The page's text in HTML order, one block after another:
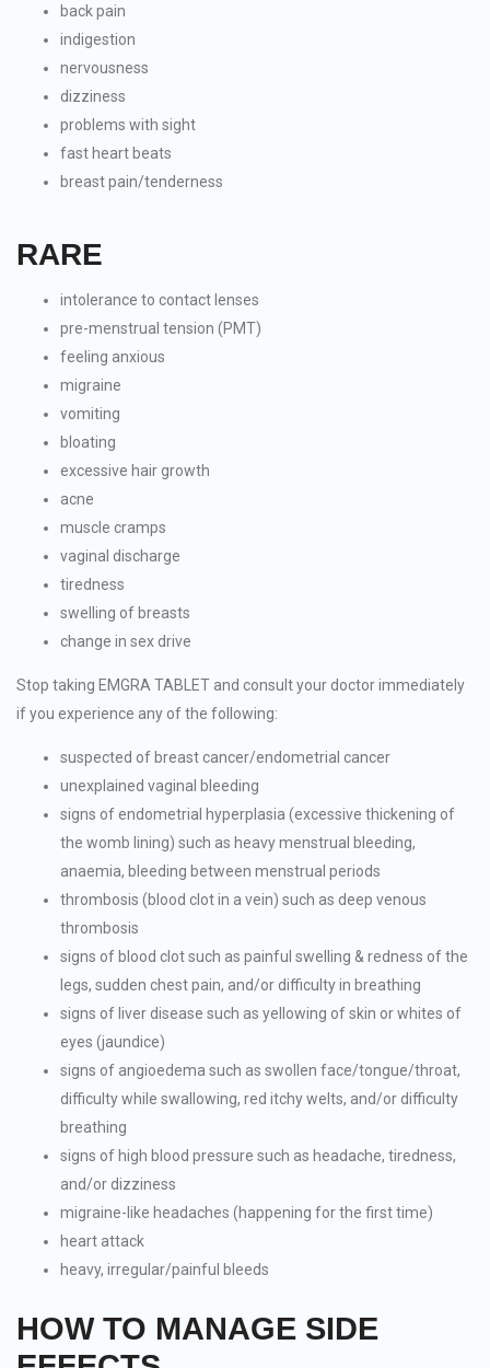
back pain
indigestion
nervousness
dizziness
problems with sight
fast heart beats
breast pain/tenderness
RARE
intolerance to contact lenses
pre-menstrual tension (PMT)
feeling anxious
migraine
vomiting
bloating
excessive hair growth
acne
muscle cramps
vaginal discharge
tiredness
swelling of breasts
change in sex drive
Stop taking EMGRA TABLET and consult your doctor immediately
if you experience any of the following:
suspected of breast cancer/endometrial cancer
unexplained vaginal bleeding
signs of endometrial hyperplasia (excessive thickening of
the womb lining) such as heavy menstrual bleeding,
anaemia, bleeding between menstrual periods
thrombosis (blood clot in a vein) such as deep venous
thrombosis
signs of blood clot such as painful swelling & redness of the
legs, sudden chest pain, and/or difficulty in breathing
signs of liver disease such as yellowing of skin or whites of
eyes (jaundice)
signs of angioedema such as swollen face/tongue/throat,
difficulty while swallowing, red itchy welts, and/or difficulty
breathing
signs of high blood pressure such as headache, tiredness,
and/or dizziness
migraine-like headaches (happening for the first time)
heart attack
heavy, irregular/painful bleeds
HOW TO MANAGE SIDE